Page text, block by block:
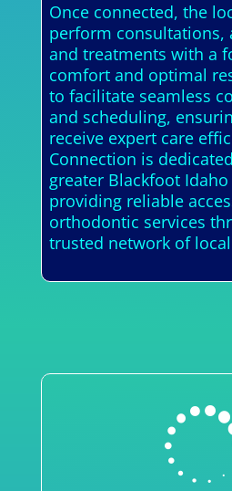
Once connected, the
perform consultations,
and treatments with a
comfort and optimal
to facilitate seamless
and scheduling,
receive expert care
Connection is
greater Blackfoot
providing reliable
orthodontic services
trusted network of